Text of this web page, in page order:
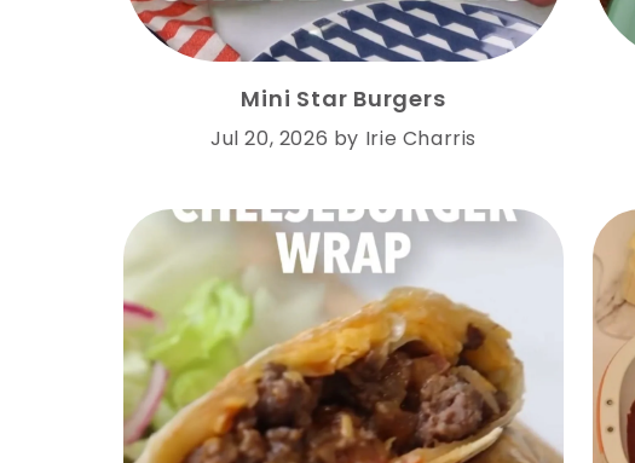
Mini Star Burgers
Jul 20, 2026 by Irie Charris